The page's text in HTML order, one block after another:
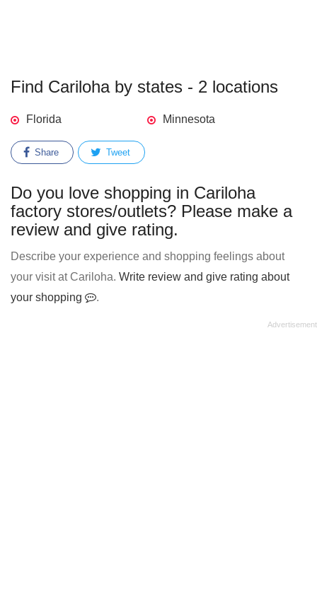
Find Cariloha by states - 2 locations
Florida Minnesota
Share Tweet
Do you love shopping in Cariloha
factory stores/outlets? Please make a
review and give rating.
Describe your experience and shopping feelings about
your visit at Cariloha. Write review and give rating about
your shopping
.